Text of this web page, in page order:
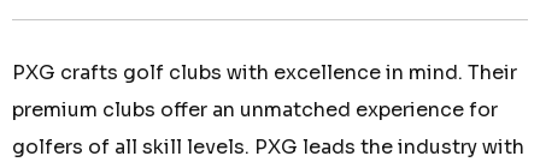
PXG crafts golf clubs with excellence in mind. Their
premium clubs offer an unmatched experience for
golfers of all skill levels. PXG leads the industry with